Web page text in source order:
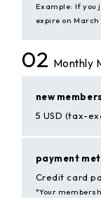
Example: If you
expire on
02 Monthly
new
5 USD (tax-
payment
Credit card
*Your